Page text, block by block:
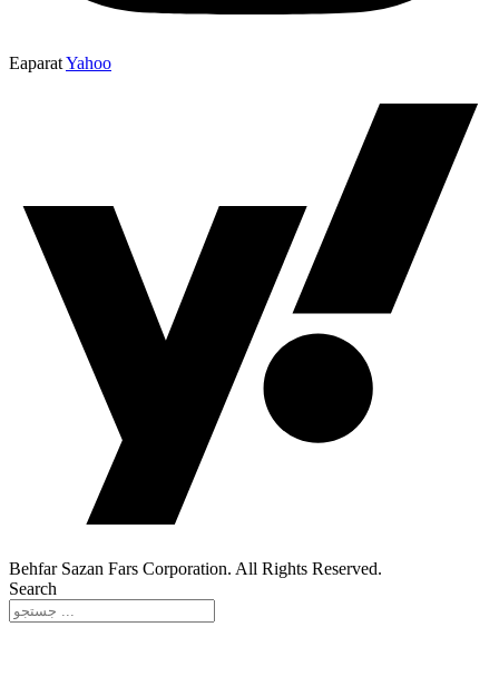
EaparatYahoo
Behfar Sazan Fars Corporation. All Rights Reserved.
Search